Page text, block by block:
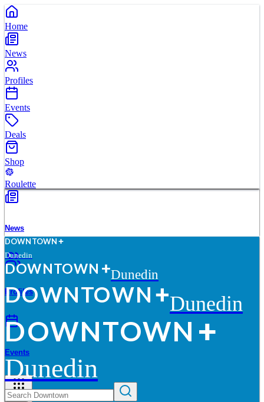
Home
News
Profiles
Events
Deals
Shop
Roulette
News
Profiles
Events
DOWNTOWN
Dunedin
DOWNTOWN Dunedin
DOWNTOWN Dunedin
DOWNTOWN
Dunedin